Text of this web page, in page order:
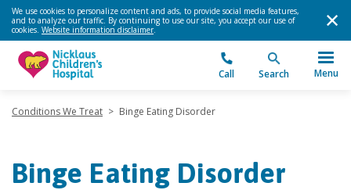
We use cookies to personalize content and ads, to provide social media features,
and to analyze our traffic. By continuing to use our site, you accept our use of
cookies. Website information disclaimer.
Call Search Menu
Conditions We Treat > Binge Eating Disorder
Binge Eating Disorder